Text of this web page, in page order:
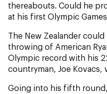
thereabouts. Could he
at his first Olympic
The New Zealander
throwing of American
Olympic record with his
countryman, Joe Kovacs,
Going into his fifth